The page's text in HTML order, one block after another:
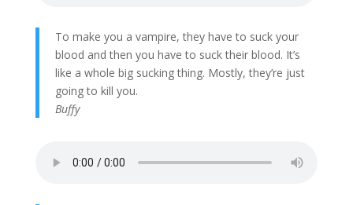
To make you a vampire, they have to suck your
blood and then you have to suck their blood. It’s
like a whole big sucking thing. Mostly, they’re just
going to kill you.
Buffy